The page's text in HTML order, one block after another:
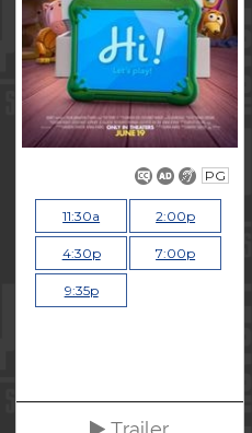
PG
11:30a 2:00p
4:30p 7:00p
9:35p